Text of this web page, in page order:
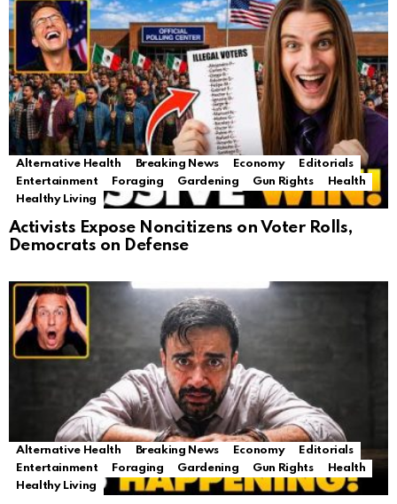
Alternative Health Breaking News Economy
Editorials
Entertainment
Foraging Gardening Gun Rights
Health
Healthy Living
Activists Expose Noncitizens on Voter Rolls,
Democrats on Defense
Alternative Health Breaking News Economy
Editorials
Entertainment
Foraging Gardening Gun Rights
Health
Healthy Living